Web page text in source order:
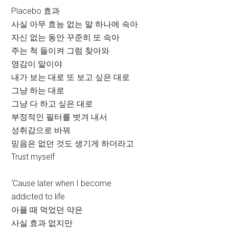
Placebo 효과
사실 아무 효능 없는 말 하나에 속아
자신 없는 동안 꾸준히 또 속아
주는 척 들이켜 그럼 찾아와
영감이 말이야
내가 보는 대로 또 보고 싶은 대로
그냥 하는 대로
그냥 다 하고 싶은 대로
부정적인 필터를 벗겨 내서
성취감으로 바꿔
믿음은 없던 것도 생기게 하더라고
Trust myself
‘Cause later when I become
addicted to life
아플 때 먹었던 약은
사실 효과 없지만